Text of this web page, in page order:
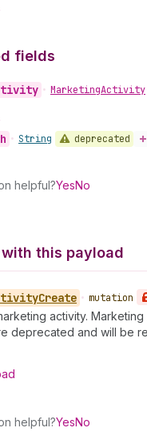
fields
• MarketingActivity
• String deprecated
helpful?YesNo
this payload
Create • mutation
activity.
deprecated and will be
helpful?YesNo